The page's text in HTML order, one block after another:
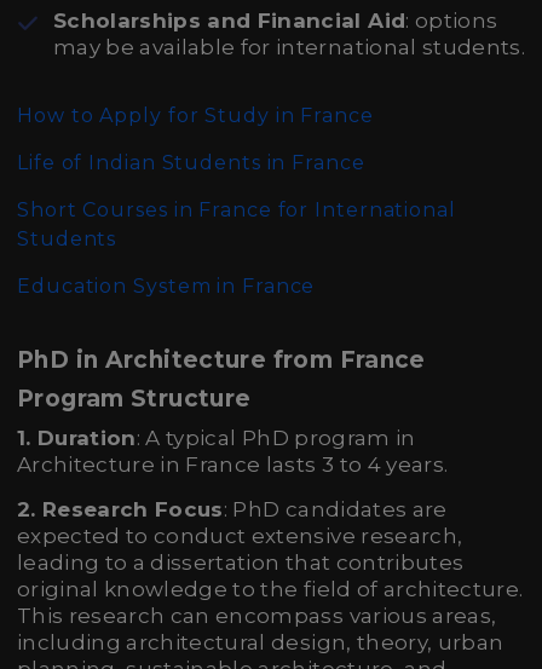
Scholarships and Financial Aid: options
may be available for international students.
How to Apply for Study in France
Life of Indian Students in France
Short Courses in France for International
Students
Education System in France
PhD in Architecture from France
Program Structure
1. Duration: A typical PhD program in
Architecture in France lasts 3 to 4 years.
2. Research Focus: PhD candidates are
expected to conduct extensive research,
leading to a dissertation that contributes
original knowledge to the field of architecture.
This research can encompass various areas,
including architectural design, theory, urban